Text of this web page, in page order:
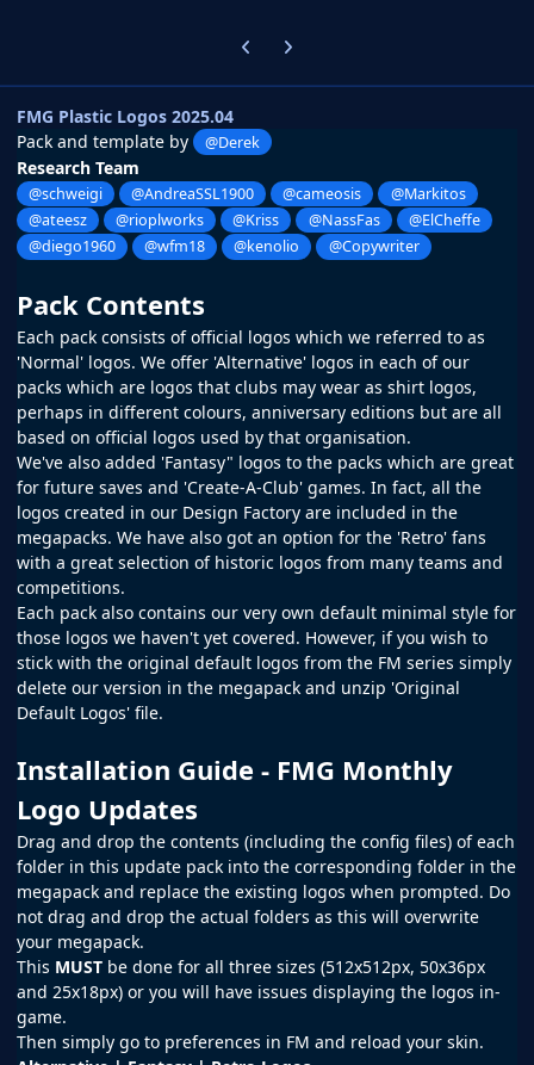
Previous carousel slide
Next carousel slide
FMG Plastic Logos 2025.04
Pack and template by
@Derek
Research Team
@schweigi @AndreaSSL1900 @cameosis
@Markitos
@ateesz
@rioplworks @Kriss @NassFas
@ElCheffe
@diego1960
@wfm18 @kenolio @Copywriter
Pack Contents
Each pack consists of official logos which we referred to as
'Normal' logos. We offer 'Alternative' logos in each of our
packs which are logos that clubs may wear as shirt logos,
perhaps in different colours, anniversary editions but are all
based on official logos used by that organisation.
We've also added 'Fantasy" logos to the packs which are great
for future saves and 'Create-A-Club' games. In fact, all the
logos created in our Design Factory are included in the
megapacks. We have also got an option for the 'Retro' fans
with a great selection of historic logos from many teams and
competitions.
Each pack also contains our very own default minimal style for
those logos we haven't yet covered. However, if you wish to
stick with the original default logos from the FM series simply
delete our version in the megapack and unzip 'Original
Default Logos' file.
Installation Guide - FMG Monthly
Logo Updates
Drag and drop the contents (including the config files) of each
folder in this update pack into the corresponding folder in the
megapack and replace the existing logos when prompted. Do
not drag and drop the actual folders as this will overwrite
your megapack.
This MUST be done for all three sizes (512x512px, 50x36px
and 25x18px) or you will have issues displaying the logos in-
game.
Then simply go to preferences in FM and reload your skin.